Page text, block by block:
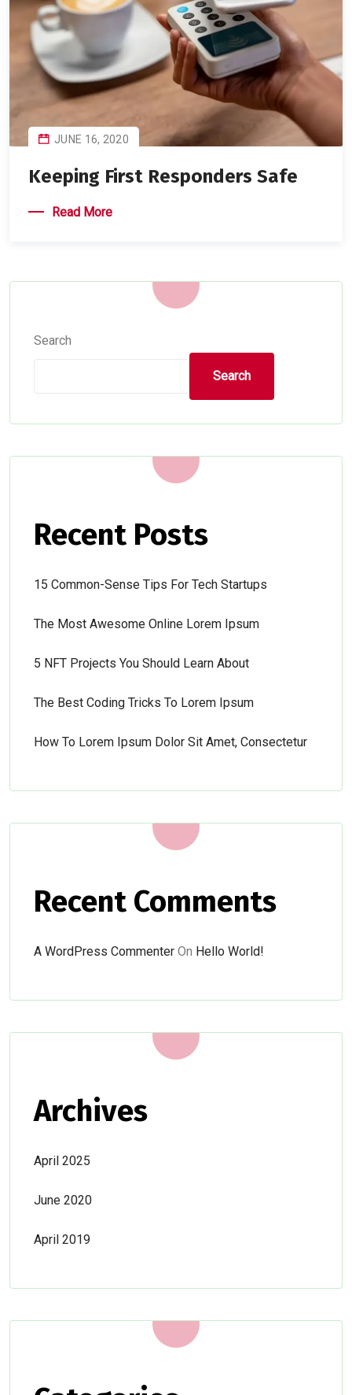
JUNE 16, 2020
Keeping First Responders Safe
Read More
Search
Search
Recent Posts
15 Common-Sense Tips For Tech Startups
The Most Awesome Online Lorem Ipsum
5 NFT Projects You Should Learn About
The Best Coding Tricks To Lorem Ipsum
How To Lorem Ipsum Dolor Sit Amet, Consectetur
Recent Comments
A WordPress Commenter On Hello World!
Archives
April 2025
June 2020
April 2019